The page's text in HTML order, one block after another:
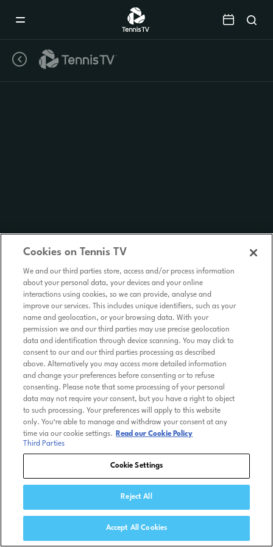
Cookies on Tennis TV
We and our third parties store, access and/or process information
about your personal data, your devices and your online
interactions using cookies, so we can provide, analyse and
improve our services. This includes unique identifiers, such as your
name and geolocation, or your browsing data. With your
permission we and our third parties may use precise geolocation
data and identification through device scanning. You may click to
consent to our and our third parties processing as described
above. Alternatively you may access more detailed information
and change your preferences before consenting or to refuse
consenting. Please note that some processing of your personal
data may not require your consent, but you have a right to object
to such processing. Your preferences will apply to this website
only. You’re able to manage and withdraw your consent at any
time via our cookie settings.
Read our Cookie Policy
Third Parties
Cookie Settings
Reject All
Accept All Cookies